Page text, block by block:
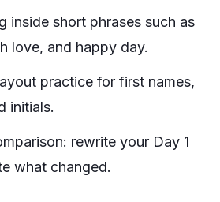
inside short phrases such as
love, and happy day.
practice for first names,
initials.
rewrite your Day 1
what changed.